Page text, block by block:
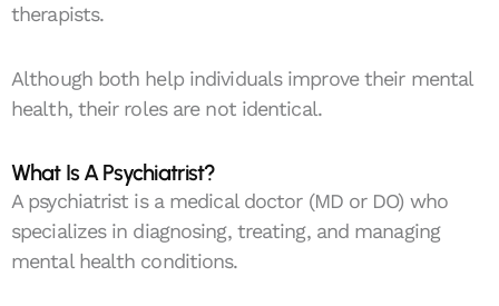
therapists.
Although both help individuals improve their mental
health, their roles are not identical.
What Is A Psychiatrist?
A psychiatrist is a medical doctor (MD or DO) who
specializes in diagnosing, treating, and managing
mental health conditions.